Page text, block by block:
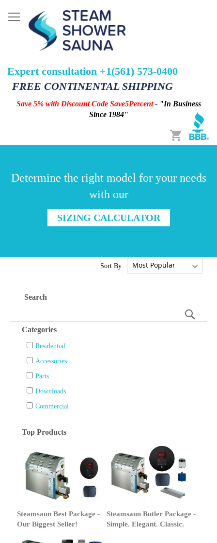
Expert consultation +1(561) 573-0400
FREE CONTINENTAL SHIPPING
Save 5% with Discount Code Save5Percent- "In Business
Since 1984"
Cart
Determine the right model for your needs
with our
SIZING CALCULATOR
Sort By
Search
Categories
Residential
Accessories
Parts
Downloads
Commercial
Top Products
Steamsaun Best Package -
Our Biggest Seller!
Steamsaun Butler Package -
Simple. Elegant. Classic.